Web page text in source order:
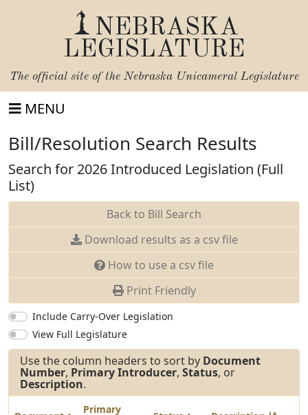
NEBRASKA
LEGISLATURE
The official site of the Nebraska Unicameral Legislature
MENU
Bill/Resolution Search Results
Search for 2026 Introduced Legislation (Full
List)
Back to Bill Search
Download results as a csv file
How to use a csv file
Print Friendly
Include Carry-Over Legislation
View Full Legislature
Use the column headers to sort by Document
Number, Primary Introducer, Status, or
Description.
Primary